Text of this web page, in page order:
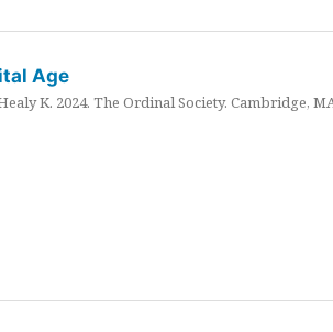
Age
K. 2024. The Ordinal Society. Cambridge,